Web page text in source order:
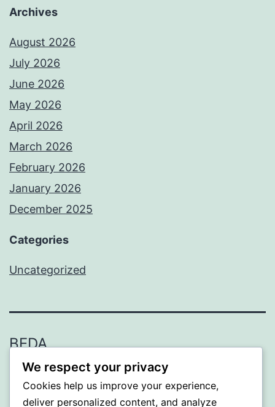
Archives
August 2026
July 2026
June 2026
May 2026
April 2026
March 2026
February 2026
January 2026
December 2025
Categories
Uncategorized
BEDA
Proudly powered byWordPress
We respect your privacy
Cookies help us improve your experience,
deliver personalized content, and analyze